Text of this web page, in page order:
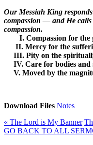
Our Messiah King
compassion — and He
compassion.
I. Compassion for the
II. Mercy for the
III. Pity on the
IV. Care for bodies and
V. Moved by the
Download Files Notes
« The Lord is My Banner
GO BACK TO ALL